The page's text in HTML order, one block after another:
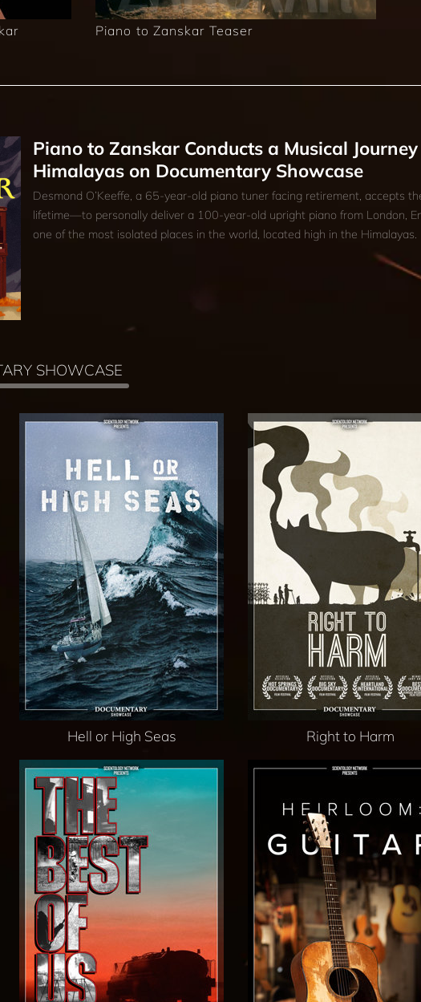
Piano to Zanskar Teaser
Piano to Zanskar Conducts a Musical
Himalayas on Documentary Showcase
Desmond O’Keeffe, a 65-year-old piano tuner facing retirement, accepts
lifetime—to personally deliver a 100-year-old upright piano from London,
one of the most isolated places in the world, located high in the Himalayas.
SHOWCASE
Hell or High Seas Right to Harm